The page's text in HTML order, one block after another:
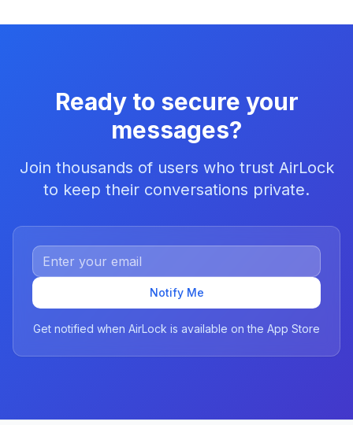
Ready to secure your
messages?
Join thousands of users who trust AirLock
to keep their conversations private.
Notify Me
Get notified when AirLock is available on the App Store